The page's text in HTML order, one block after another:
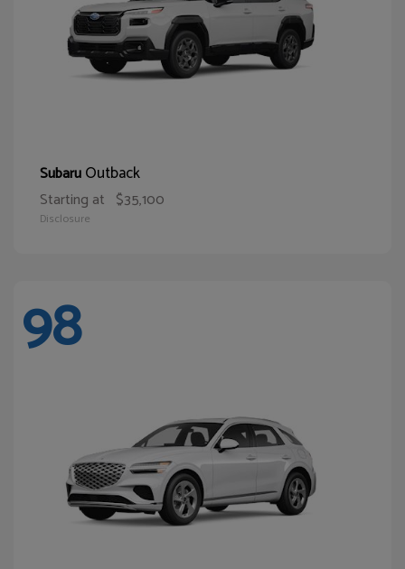
SubaruOutback
Starting at $35,100
Disclosure
98